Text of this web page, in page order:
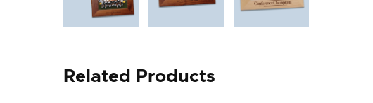
Related Products